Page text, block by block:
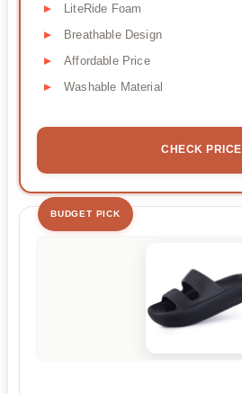
LiteRide Foam
Breathable Design
Affordable Price
Washable Material
CHECK PRICE
BUDGET PICK